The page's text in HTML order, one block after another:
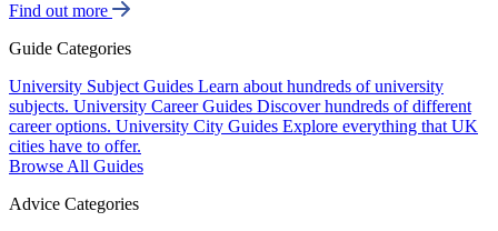
Find out more
Guide Categories
University Subject Guides Learn about hundreds of university
subjects. University Career Guides Discover hundreds of different
career options. University City Guides Explore everything that UK
cities have to offer.
Browse All Guides
Advice Categories